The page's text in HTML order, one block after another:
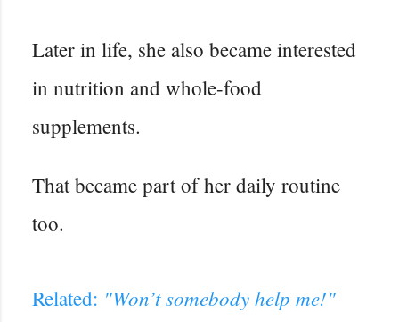
Later in life, she also became interested
in nutrition and whole-food
supplements.
That became part of her daily routine
too.
Related: "Won’t somebody help me!"